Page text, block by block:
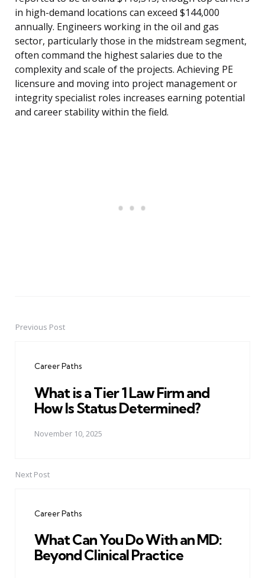
in high-demand locations can exceed $144,000
annually. Engineers working in the oil and gas
sector, particularly those in the midstream segment,
often command the highest salaries due to the
complexity and scale of the projects. Achieving PE
licensure and moving into project management or
integrity specialist roles increases earning potential
and career stability within the field.
PostPrevious Post
Career Paths
What is a Tier 1 Law Firm and
How Is Status Determined?
November 10, 2025
Next Post
Career Paths
What Can You Do With an MD:
Beyond Clinical Practice